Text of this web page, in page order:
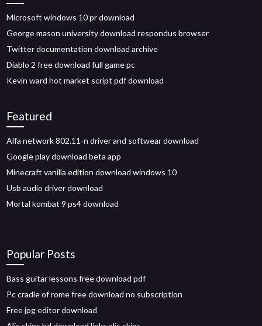
Microsoft windows 10 pr download
George mason university download respondus browser
Twitter documentation download archive
Diablo 2 free download full game pc
Kevin ward hot market script pdf download
Featured
Alfa network 802.11-n driver and softwear download
Google play download beta app
Minecraft vanilla edition download windows 10
Usb audio driver download
Mortal kombat 9 ps4 download
Popular Posts
Bass guitar lessons free download pdf
Pc cradle of rome free download no subscription
Free jpg editor download